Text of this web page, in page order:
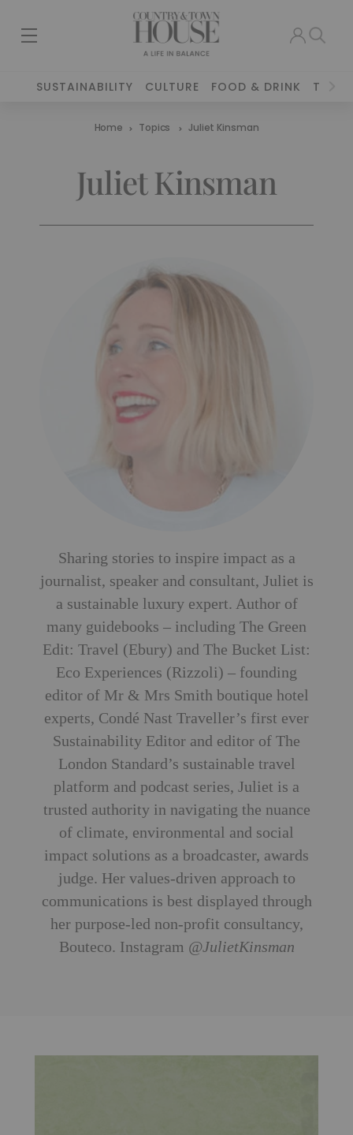
SUSTAINABILITY CULTURE FOOD & DRINK
Home Topics Juliet Kinsman
Juliet Kinsman
Sharing stories to inspire impact as a
journalist, speaker and consultant, Juliet is
a sustainable luxury expert. Author of
many guidebooks – including The Green
Edit: Travel (Ebury) and The Bucket List:
Eco Experiences (Rizzoli) – founding
editor of Mr & Mrs Smith boutique hotel
experts, Condé Nast Traveller’s first ever
Sustainability Editor and editor of The
London Standard’s sustainable travel
platform and podcast series, Juliet is a
trusted authority in navigating the nuance
of climate, environmental and social
impact solutions as a broadcaster, awards
judge. Her values-driven approach to
communications is best displayed through
her purpose-led non-profit consultancy,
Bouteco. Instagram @JulietKinsman